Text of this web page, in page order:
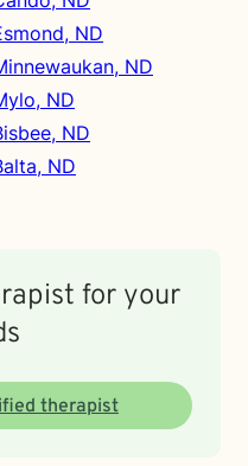
ND
ND
ND
ND
ND
for your
therapist